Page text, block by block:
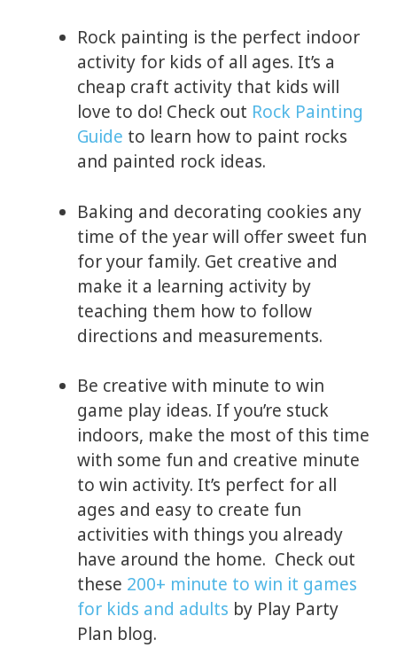
Rock painting is the perfect indoor
activity for kids of all ages. It’s a
cheap craft activity that kids will
love to do! Check out Rock Painting
Guide to learn how to paint rocks
and painted rock ideas.
Baking and decorating cookies any
time of the year will offer sweet fun
for your family. Get creative and
make it a learning activity by
teaching them how to follow
directions and measurements.
Be creative with minute to win
game play ideas. If you’re stuck
indoors, make the most of this time
with some fun and creative minute
to win activity. It’s perfect for all
ages and easy to create fun
activities with things you already
have around the home. Check out
these 200+ minute to win it games
for kids and adults by Play Party
Plan blog.